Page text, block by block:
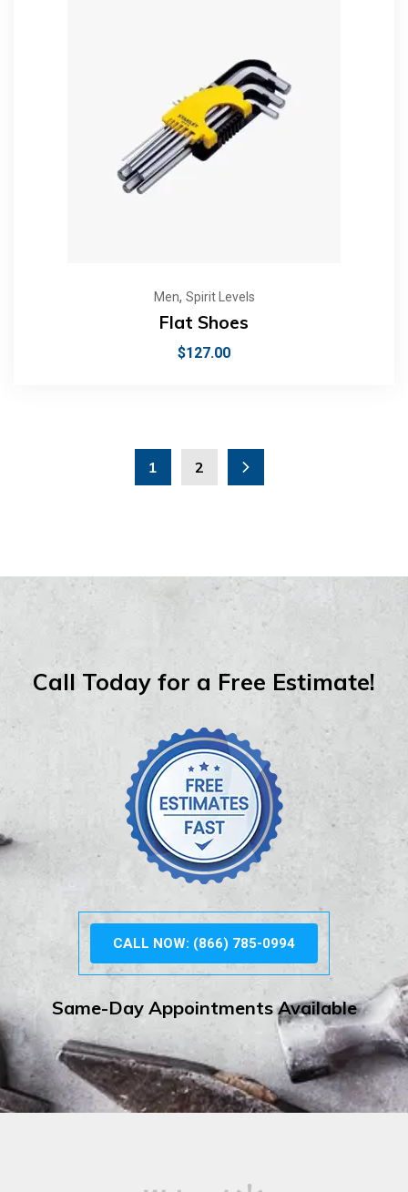
Men, Spirit Levels
Flat Shoes
$127.00
1 2
Call Today for a Free Estimate!
CALL NOW: (866) 785-0994
Same-Day Appointments Available